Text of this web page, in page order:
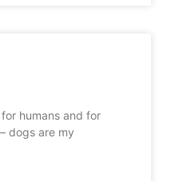
humans and for
dogs are my